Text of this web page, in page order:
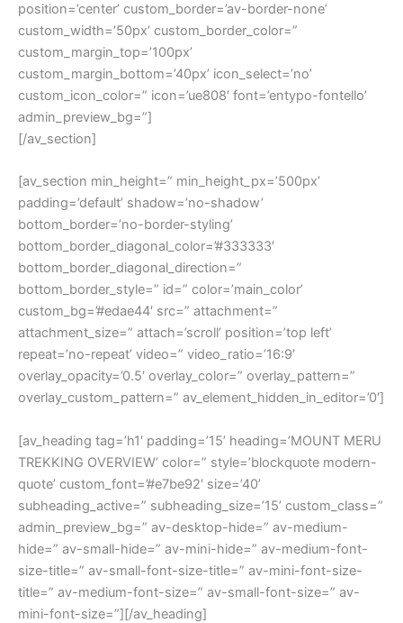
position=’center’ custom_border=’av-border-none’
custom_width=’50px’ custom_border_color=”
custom_margin_top=’100px’
custom_margin_bottom=’40px’ icon_select=’no’
custom_icon_color=” icon=’ue808′ font=’entypo-fontello’
admin_preview_bg=”]
[/av_section]
[av_section min_height=” min_height_px=’500px’
padding=’default’ shadow=’no-shadow’
bottom_border=’no-border-styling’
bottom_border_diagonal_color=’#333333′
bottom_border_diagonal_direction=”
bottom_border_style=” id=” color=’main_color’
custom_bg=’#edae44′ src=” attachment=”
attachment_size=” attach=’scroll’ position=’top left’
repeat=’no-repeat’ video=” video_ratio=’16:9′
overlay_opacity=’0.5′ overlay_color=” overlay_pattern=”
overlay_custom_pattern=” av_element_hidden_in_editor=’0′]
[av_heading tag=’h1′ padding=’15’ heading=’MOUNT MERU
TREKKING OVERVIEW’ color=” style=’blockquote modern-
quote’ custom_font=’#e7be92′ size=’40’
subheading_active=” subheading_size=’15’ custom_class=”
admin_preview_bg=” av-desktop-hide=” av-medium-
hide=” av-small-hide=” av-mini-hide=” av-medium-font-
size-title=” av-small-font-size-title=” av-mini-font-size-
title=” av-medium-font-size=” av-small-font-size=” av-
mini-font-size=”][/av_heading]